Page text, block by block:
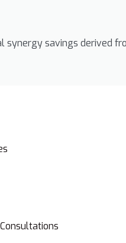
synergy savings derived